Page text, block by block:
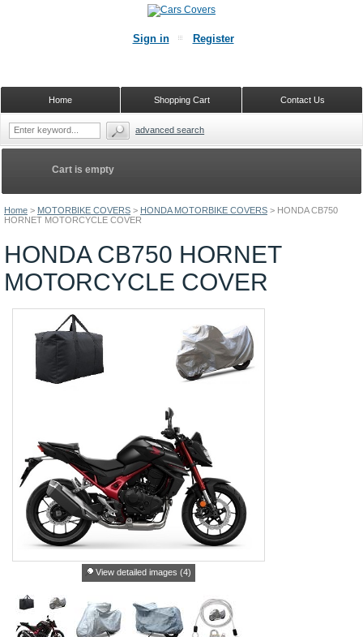
Home > MOTORBIKE COVERS > HONDA MOTORBIKE COVERS > HONDA CB750
HORNET MOTORCYCLE COVER
HONDA CB750 HORNET
MOTORCYCLE COVER
View detailed images (4)
Cart is empty
Sign in Register
Contact Us
Shopping Cart
Home
advanced search